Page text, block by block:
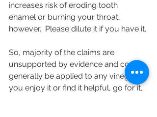
increases risk of eroding tooth
enamel or burning your throat,
however.  Please dilute it if you have it. ⁣
So, majority of the claims are
unsupported by evidence and could
generally be applied to any vinegar. If
you enjoy it or find it helpful, go for it,